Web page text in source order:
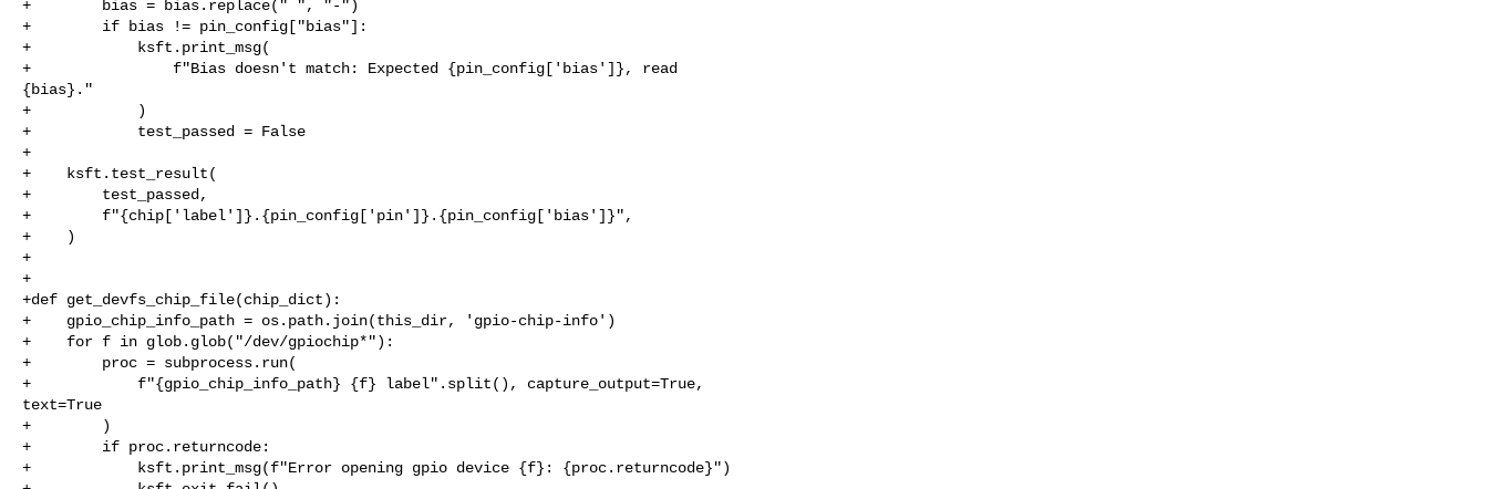
+        bias = bias.replace(" ", "-")
+        if bias != pin_config["bias"]:
+            ksft.print_msg(
+                f"Bias doesn't match: Expected {pin_config['bias']}, read
{bias}."
+            )
+            test_passed = False
+
+    ksft.test_result(
+        test_passed,
+        f"{chip['label']}.{pin_config['pin']}.{pin_config['bias']}",
+    )
+
+
+def get_devfs_chip_file(chip_dict):
+    gpio_chip_info_path = os.path.join(this_dir, 'gpio-chip-info')
+    for f in glob.glob("/dev/gpiochip*"):
+        proc = subprocess.run(
+            f"{gpio_chip_info_path} {f} label".split(), capture_output=True,
text=True
+        )
+        if proc.returncode:
+            ksft.print_msg(f"Error opening gpio device {f}: {proc.returncode}")